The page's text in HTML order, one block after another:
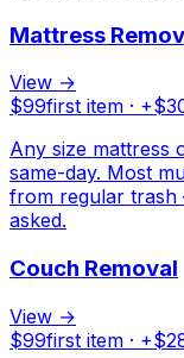
Mattress
View →
$99first item · +$
Any size mattress
same-day. Most
from regular trash
asked.
Couch Removal
View →
$99first item · +$